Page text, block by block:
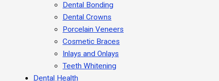
Dental Bonding
Dental Crowns
Porcelain Veneers
Cosmetic Braces
Inlays and Onlays
Teeth Whitening
Dental Health